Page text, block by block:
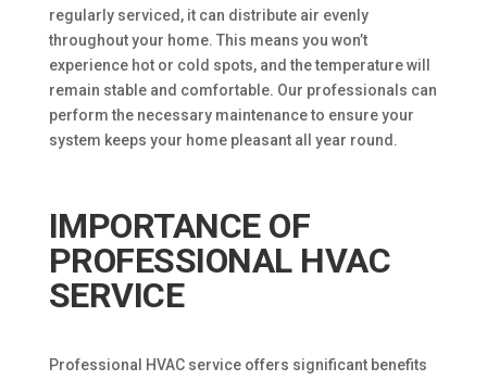
regularly serviced, it can distribute air evenly
throughout your home. This means you won’t
experience hot or cold spots, and the temperature will
remain stable and comfortable. Our professionals can
perform the necessary maintenance to ensure your
system keeps your home pleasant all year round.
IMPORTANCE OF
PROFESSIONAL HVAC
SERVICE
Professional HVAC service offers significant benefits